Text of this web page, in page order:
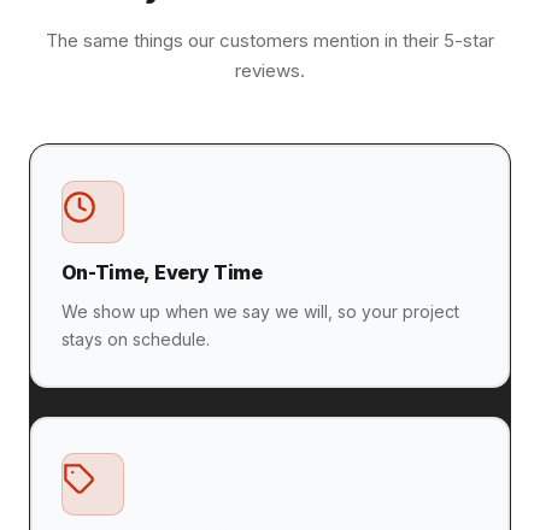
The same things our customers mention in their 5-star
reviews.
On-Time, Every Time
We show up when we say we will, so your project
stays on schedule.